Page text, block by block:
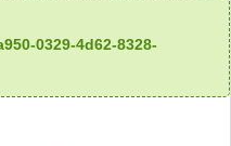
0329-4d62-8328-